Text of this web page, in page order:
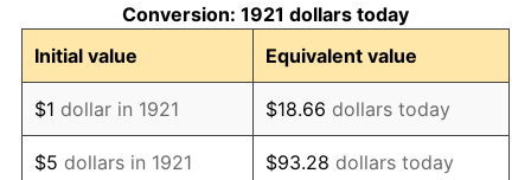
1932 $2,831.84 -9.87%
1933 $2,687.15 -5.11%
1934 $2,769.83 3.08%
Conversion: 1921 dollars today
Initial value
Equivalent value
$1 dollar in 1921 $18.66 dollars today
$5 dollars in 1921 $93.28 dollars today